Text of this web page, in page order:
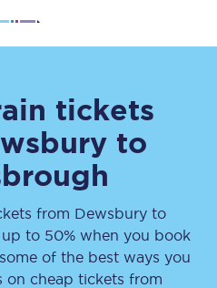
tickets
to
from Dewsbury to
to 50% when you book
of the best ways you
on cheap tickets from